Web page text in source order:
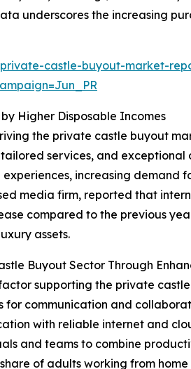
underscores the increasing
castle-buyout-market-
Higher Disposable Incomes
the private castle buyout
services, and
increasing
media firm, reported that
compared to the previous
assets.
Buyout Sector Through
supporting the private
communication and
with reliable internet and
and teams to combine
of adults working from home